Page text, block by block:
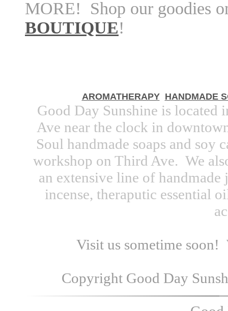
MORE! Shop our goodies
BOUTIQUE!
AROMATHERAPY HANDMADE
Good Day Sunshine is located
Ave near the clock in
Soul handmade soaps and soy
workshop on Third Ave. We
an extensive line of
incense, theraputic essential
Visit us sometime soon!
Copyright Good Day